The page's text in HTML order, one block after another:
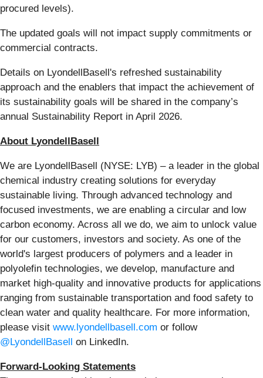
procured levels).
The updated goals will not impact supply commitments or
commercial contracts.
Details on LyondellBasell's refreshed sustainability
approach and the enablers that impact the achievement of
its sustainability goals will be shared in the company’s
annual Sustainability Report in April 2026.
About LyondellBasell
We are LyondellBasell (NYSE: LYB) – a leader in the global
chemical industry creating solutions for everyday
sustainable living. Through advanced technology and
focused investments, we are enabling a circular and low
carbon economy. Across all we do, we aim to unlock value
for our customers, investors and society. As one of the
world's largest producers of polymers and a leader in
polyolefin technologies, we develop, manufacture and
market high-quality and innovative products for applications
ranging from sustainable transportation and food safety to
clean water and quality healthcare. For more information,
please visit www.lyondellbasell.com or follow
@LyondellBasell on LinkedIn.
Forward-Looking Statements